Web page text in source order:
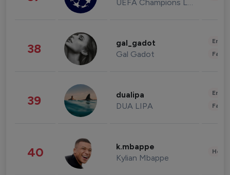
UEFA Champions League
38 gal_gadot
Gal Gadot
39 dualipa
DUA LIPA
40 k.mbappe
Kylian Mbappe